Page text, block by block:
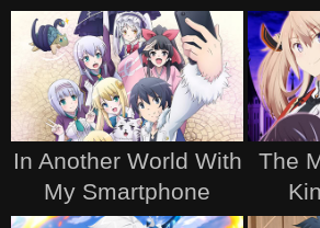
In Another World With
My Smartphone
The